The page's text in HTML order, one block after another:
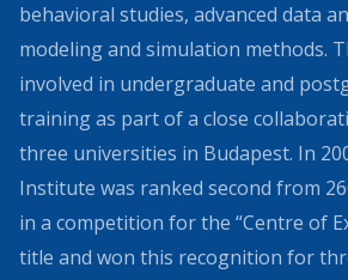
behavioral studies, advanced data
modeling and simulation methods.
involved in undergraduate and
training as part of a close
three universities in Budapest. In
Institute was ranked second from
in a competition for the “Centre of
title and won this recognition for